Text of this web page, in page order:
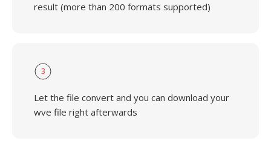
result (more than 200 formats supported)
3
Let the file convert and you can download your
wve file right afterwards